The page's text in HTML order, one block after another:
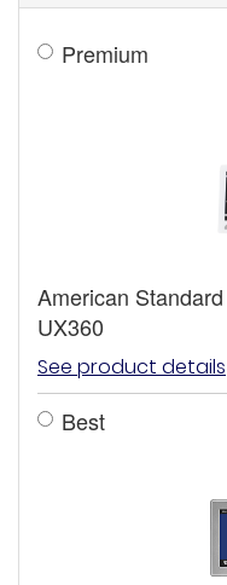
Premium
American
UX360
See product details
Best